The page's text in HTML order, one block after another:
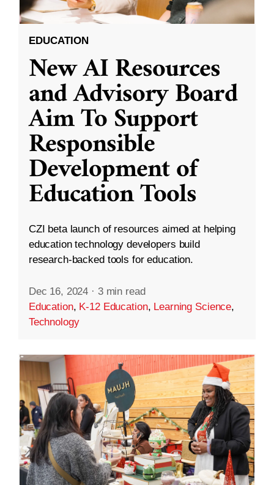
EDUCATION
New AI Resources
and Advisory Board
Aim To Support
Responsible
Development of
Education Tools
CZI beta launch of resources aimed at helping
education technology developers build
research-backed tools for education.
Dec 16, 2024 · 3 min read
Education, K-12 Education, Learning Science,
Technology